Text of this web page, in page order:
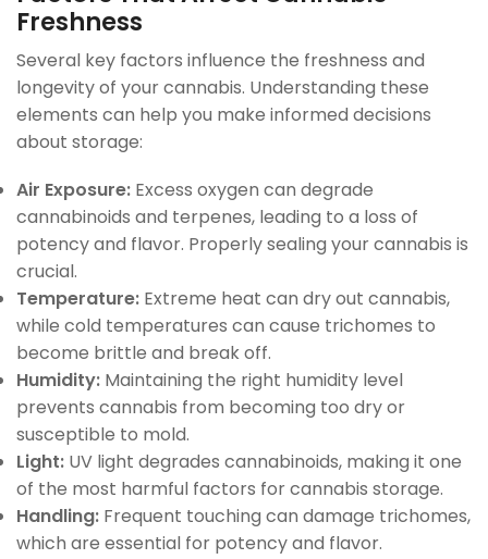
Freshness
Several key factors influence the freshness and
longevity of your cannabis. Understanding these
elements can help you make informed decisions
about storage:
Air Exposure: Excess oxygen can degrade
cannabinoids and terpenes, leading to a loss of
potency and flavor. Properly sealing your cannabis is
crucial.
Temperature: Extreme heat can dry out cannabis,
while cold temperatures can cause trichomes to
become brittle and break off.
Humidity: Maintaining the right humidity level
prevents cannabis from becoming too dry or
susceptible to mold.
Light: UV light degrades cannabinoids, making it one
of the most harmful factors for cannabis storage.
Handling: Frequent touching can damage trichomes,
which are essential for potency and flavor.